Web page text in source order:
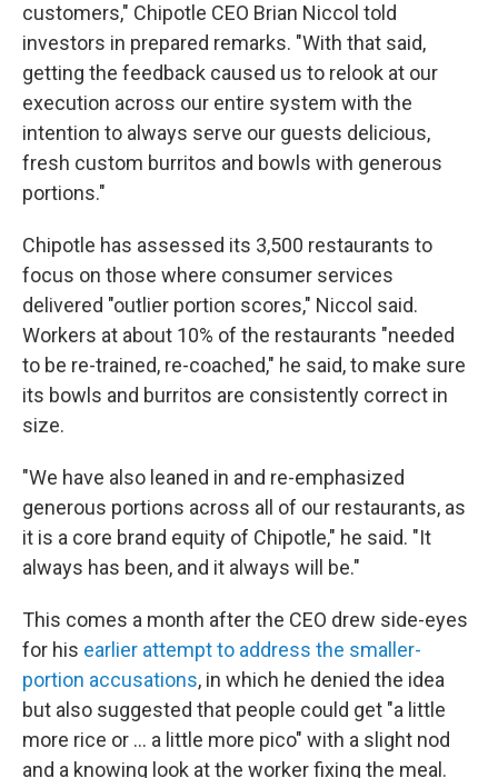
customers," Chipotle CEO Brian Niccol told
investors in prepared remarks. "With that said,
getting the feedback caused us to relook at our
execution across our entire system with the
intention to always serve our guests delicious,
fresh custom burritos and bowls with generous
portions."
Chipotle has assessed its 3,500 restaurants to
focus on those where consumer services
delivered "outlier portion scores," Niccol said.
Workers at about 10% of the restaurants "needed
to be re-trained, re-coached," he said, to make sure
its bowls and burritos are consistently correct in
size.
"We have also leaned in and re-emphasized
generous portions across all of our restaurants, as
it is a core brand equity of Chipotle," he said. "It
always has been, and it always will be."
This comes a month after the CEO drew side-eyes
for his earlier attempt to address the smaller-
portion accusations, in which he denied the idea
but also suggested that people could get "a little
more rice or ... a little more pico" with a slight nod
and a knowing look at the worker fixing the meal.